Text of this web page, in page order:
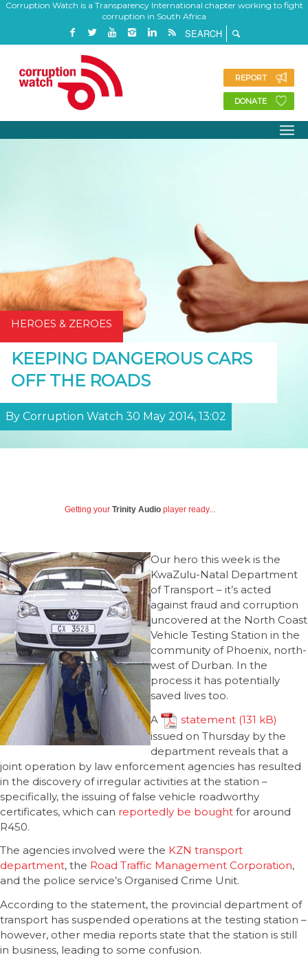
Corruption Watch is a Transparency International chapter working to fight
corruption in South Africa
REPORT
DONATE
HEROES & ZEROES
KEEPING DANGEROUS CARS
OFF THE ROADS
By Corruption Watch 30 May 2014, 13:02
Getting your Trinity Audio player ready...
Our hero this week is the
KwaZulu-Natal Department
of Transport – it’s acted
against fraud and corruption
uncovered at the North Coast
Vehicle Testing Station in the
community of Phoenix, north-
west of Durban. In the
process it has potentially
saved lives too.
A
statement
issued on Thursday by the
department reveals that a
joint operation by law enforcement agencies has resulted
in the discovery of irregular activities at the station –
specifically, the issuing of false vehicle roadworthy
certificates, which can reportedly be bought for around
R450.
The agencies involved were the KZN transport
department, the Road Traffic Management Corporation,
and the police service’s Organised Crime Unit.
According to the statement, the provincial department of
transport has suspended operations at the testing station –
however, other media reports state that the station is still
in business, leading to some confusion.